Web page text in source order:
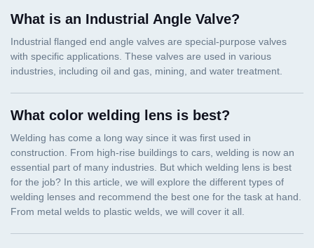
What is an Industrial Angle Valve?
What color welding lens is best?